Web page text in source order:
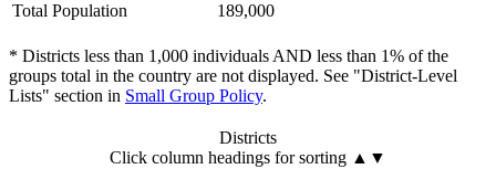
Total Population
189,000
* Districts less than 1,000 individuals AND less than 1% of the
groups total in the country are not displayed. See "District-Level
Lists" section in Small Group Policy.
Districts
Click column headings for sorting ▲▼